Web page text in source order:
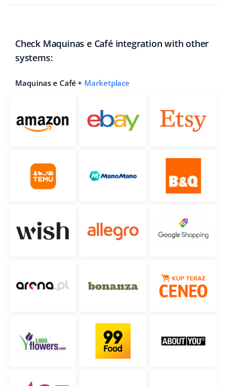
Check Maquinas e Café integration with other
systems:
Maquinas e Café + Marketplace